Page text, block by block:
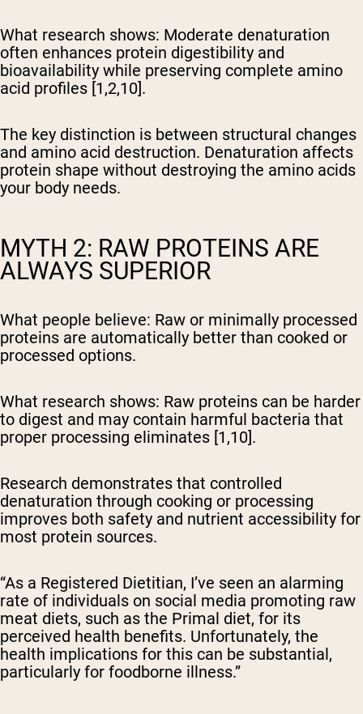
What research shows: Moderate denaturation
often enhances protein digestibility and
bioavailability while preserving complete amino
acid profiles [1,2,10].
The key distinction is between structural changes
and amino acid destruction. Denaturation affects
protein shape without destroying the amino acids
your body needs.
MYTH 2: RAW PROTEINS ARE
ALWAYS SUPERIOR
What people believe: Raw or minimally processed
proteins are automatically better than cooked or
processed options.
What research shows: Raw proteins can be harder
to digest and may contain harmful bacteria that
proper processing eliminates [1,10].
Research demonstrates that controlled
denaturation through cooking or processing
improves both safety and nutrient accessibility for
most protein sources.
“As a Registered Dietitian, I’ve seen an alarming
rate of individuals on social media promoting raw
meat diets, such as the Primal diet, for its
perceived health benefits. Unfortunately, the
health implications for this can be substantial,
particularly for foodborne illness.”